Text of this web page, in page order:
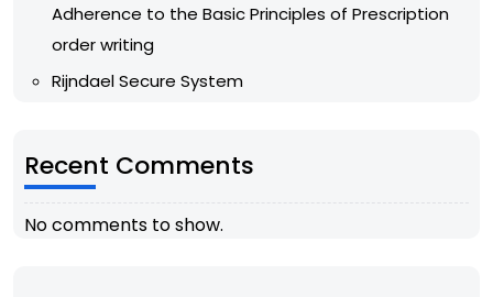
Adherence to the Basic Principles of Prescription
order writing
Rijndael Secure System
Recent Comments
No comments to show.